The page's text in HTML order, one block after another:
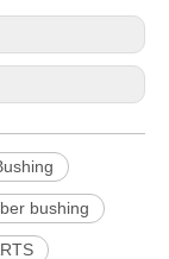
bushing